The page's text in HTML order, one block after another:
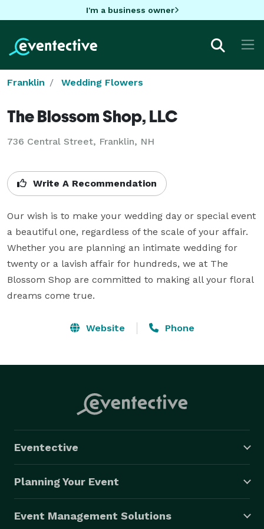
I'm a business owner
Franklin Wedding Flowers
The Blossom Shop, LLC
736 Central Street, Franklin, NH
Write A Recommendation
Our wish is to make your wedding day or special event
a beautiful one, regardless of the scale of your affair.
Whether you are planning an intimate wedding for
twenty or a lavish affair for hundreds, we at The
Blossom Shop are committed to making all your floral
dreams come true.
Website Phone
Eventective
Planning Your Event
Event Management Solutions